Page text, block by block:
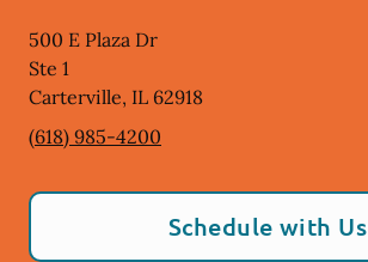
500 E Plaza Dr
Ste 1
Carterville, IL 62918
(618) 985-4200
Schedule with Us